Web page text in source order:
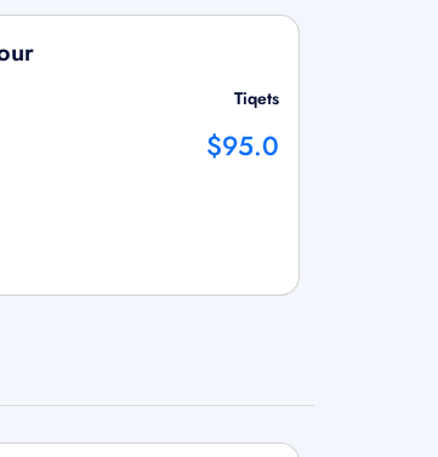
Tiqets
$95.0